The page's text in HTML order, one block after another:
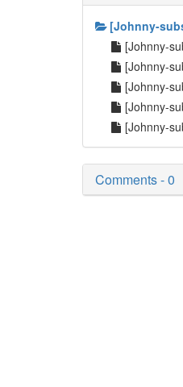
[Johnny-
[Johnny-
[Johnny-
[Johnny-
[Johnny-
[Johnny-
Comments - 0